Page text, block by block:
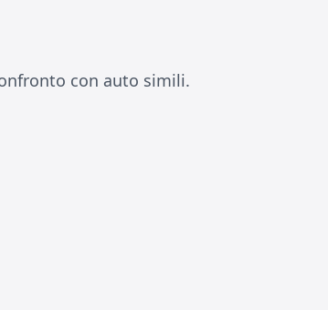
con auto simili.